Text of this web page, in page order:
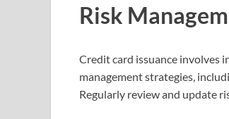
Risk
Credit card issuance involves
management strategies,
Regularly review and update